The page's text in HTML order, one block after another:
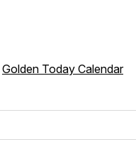
Golden Today Calendar